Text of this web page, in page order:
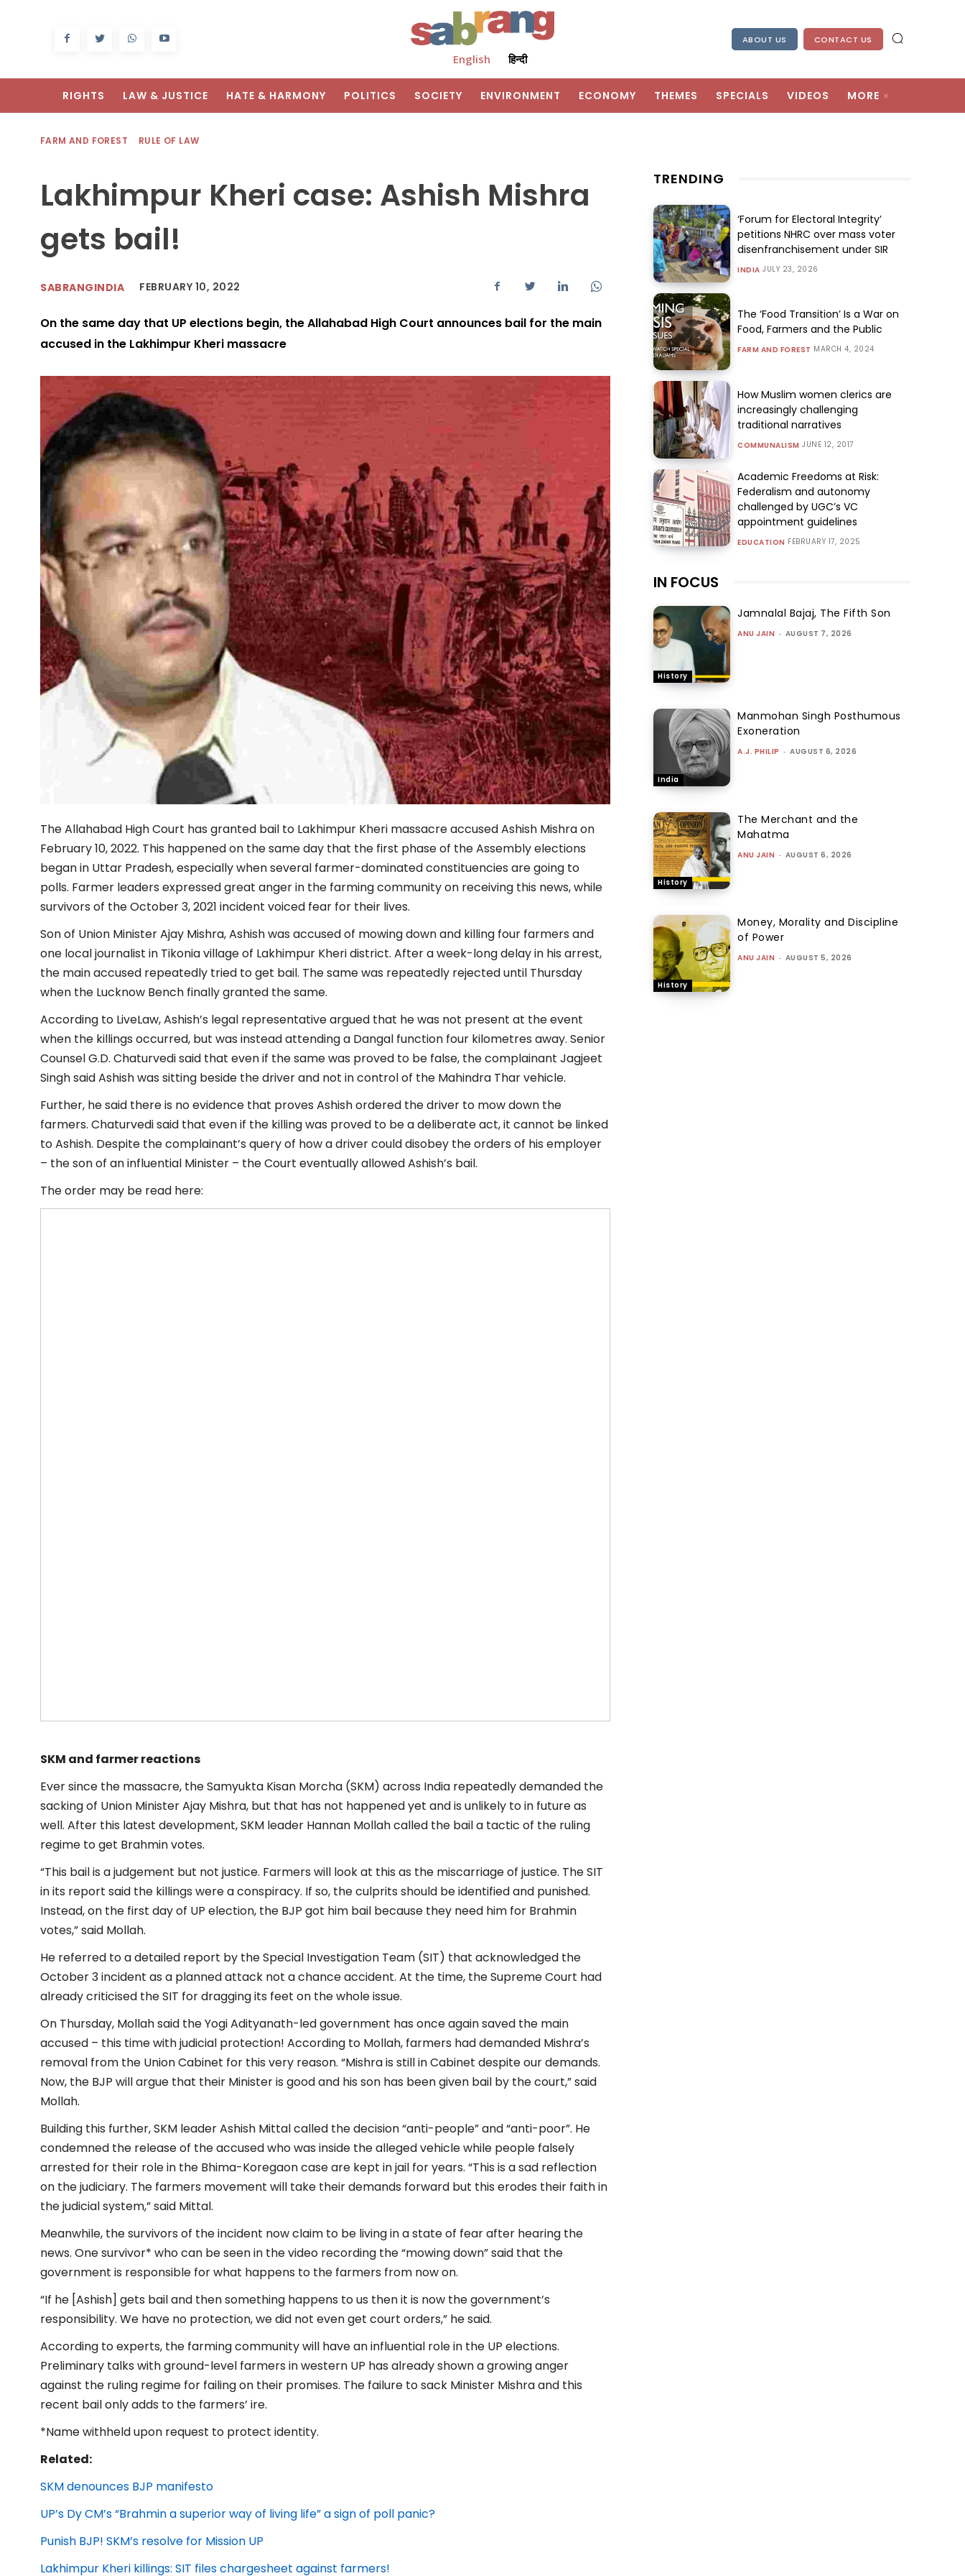
English हिन्दी
ABOUT US CONTACT US
RIGHTS LAW & JUSTICE HATE & HARMONY POLITICS SOCIETY ENVIRONMENT ECONOMY THEMES SPECIALS VIDEOS MORE
FARM AND FOREST RULE OF LAW
Lakhimpur Kheri case: Ashish Mishra
gets bail!
SABRANGINDIA FEBRUARY 10, 2022
On the same day that UP elections begin, the Allahabad High Court announces bail for the main
accused in the Lakhimpur Kheri massacre
The Allahabad High Court has granted bail to Lakhimpur Kheri massacre accused Ashish Mishra on
February 10, 2022. This happened on the same day that the first phase of the Assembly elections
began in Uttar Pradesh, especially when several farmer-dominated constituencies are going to
polls. Farmer leaders expressed great anger in the farming community on receiving this news, while
survivors of the October 3, 2021 incident voiced fear for their lives.
Son of Union Minister Ajay Mishra, Ashish was accused of mowing down and killing four farmers and
one local journalist in Tikonia village of Lakhimpur Kheri district. After a week-long delay in his arrest,
the main accused repeatedly tried to get bail. The same was repeatedly rejected until Thursday
when the Lucknow Bench finally granted the same.
According to LiveLaw, Ashish’s legal representative argued that he was not present at the event
when the killings occurred, but was instead attending a Dangal function four kilometres away. Senior
Counsel G.D. Chaturvedi said that even if the same was proved to be false, the complainant Jagjeet
Singh said Ashish was sitting beside the driver and not in control of the Mahindra Thar vehicle.
Further, he said there is no evidence that proves Ashish ordered the driver to mow down the
farmers. Chaturvedi said that even if the killing was proved to be a deliberate act, it cannot be linked
to Ashish. Despite the complainant’s query of how a driver could disobey the orders of his employer
– the son of an influential Minister – the Court eventually allowed Ashish’s bail.
The order may be read here:
SKM and farmer reactions
Ever since the massacre, the Samyukta Kisan Morcha (SKM) across India repeatedly demanded the
sacking of Union Minister Ajay Mishra, but that has not happened yet and is unlikely to in future as
well. After this latest development, SKM leader Hannan Mollah called the bail a tactic of the ruling
regime to get Brahmin votes.
“This bail is a judgement but not justice. Farmers will look at this as the miscarriage of justice. The SIT
in its report said the killings were a conspiracy. If so, the culprits should be identified and punished.
Instead, on the first day of UP election, the BJP got him bail because they need him for Brahmin
votes,” said Mollah.
He referred to a detailed report by the Special Investigation Team (SIT) that acknowledged the
October 3 incident as a planned attack not a chance accident. At the time, the Supreme Court had
already criticised the SIT for dragging its feet on the whole issue.
On Thursday, Mollah said the Yogi Adityanath-led government has once again saved the main
accused – this time with judicial protection! According to Mollah, farmers had demanded Mishra’s
removal from the Union Cabinet for this very reason. “Mishra is still in Cabinet despite our demands.
Now, the BJP will argue that their Minister is good and his son has been given bail by the court,” said
Mollah.
Building this further, SKM leader Ashish Mittal called the decision “anti-people” and “anti-poor”. He
condemned the release of the accused who was inside the alleged vehicle while people falsely
arrested for their role in the Bhima-Koregaon case are kept in jail for years. “This is a sad reflection
on the judiciary. The farmers movement will take their demands forward but this erodes their faith in
the judicial system,” said Mittal.
Meanwhile, the survivors of the incident now claim to be living in a state of fear after hearing the
news. One survivor* who can be seen in the video recording the “mowing down” said that the
government is responsible for what happens to the farmers from now on.
“If he [Ashish] gets bail and then something happens to us then it is now the government’s
responsibility. We have no protection, we did not even get court orders,” he said.
According to experts, the farming community will have an influential role in the UP elections.
Preliminary talks with ground-level farmers in western UP has already shown a growing anger
against the ruling regime for failing on their promises. The failure to sack Minister Mishra and this
recent bail only adds to the farmers’ ire.
*Name withheld upon request to protect identity.
Related:
SKM denounces BJP manifesto
UP’s Dy CM’s “Brahmin a superior way of living life” a sign of poll panic?
Punish BJP! SKM’s resolve for Mission UP
Lakhimpur Kheri killings: SIT files chargesheet against farmers!
TRENDING
‘Forum for Electoral Integrity’
petitions NHRC over mass voter
disenfranchisement under SIR
INDIA JULY 23, 2026
The ‘Food Transition’ Is a War on
Food, Farmers and the Public
FARM AND FOREST MARCH 4, 2024
How Muslim women clerics are
increasingly challenging
traditional narratives
COMMUNALISM JUNE 12, 2017
Academic Freedoms at Risk:
Federalism and autonomy
challenged by UGC’s VC
appointment guidelines
EDUCATION FEBRUARY 17, 2025
IN FOCUS
History
Jamnalal Bajaj, The Fifth Son
ANU JAIN - AUGUST 7, 2026
India
Manmohan Singh Posthumous
Exoneration
A.J. PHILIP - AUGUST 6, 2026
History
The Merchant and the
Mahatma
ANU JAIN - AUGUST 6, 2026
History
Money, Morality and Discipline
of Power
ANU JAIN - AUGUST 5, 2026